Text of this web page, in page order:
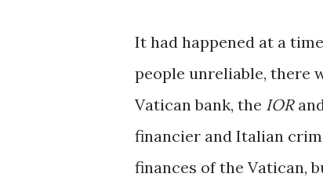
It had happened at a
people unreliable, there
Vatican bank, the IOR
financier and Italian
finances of the Vatican,